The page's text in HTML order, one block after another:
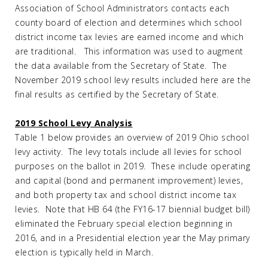
Association of School Administrators contacts each
county board of election and determines which school
district income tax levies are earned income and which
are traditional. This information was used to augment
the data available from the Secretary of State. The
November 2019 school levy results included here are the
final results as certified by the Secretary of State.
2019 School Levy Analysis
Table 1 below provides an overview of 2019 Ohio school
levy activity. The levy totals include all levies for school
purposes on the ballot in 2019. These include operating
and capital (bond and permanent improvement) levies,
and both property tax and school district income tax
levies. Note that HB 64 (the FY16-17 biennial budget bill)
eliminated the February special election beginning in
2016, and in a Presidential election year the May primary
election is typically held in March.